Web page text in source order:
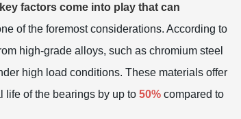
factors come into play that can
of the foremost considerations. According to
high-grade alloys, such as chromium steel
high load conditions. These materials offer
life of the bearings by up to 50% compared to